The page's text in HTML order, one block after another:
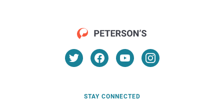
STAY CONNECTED